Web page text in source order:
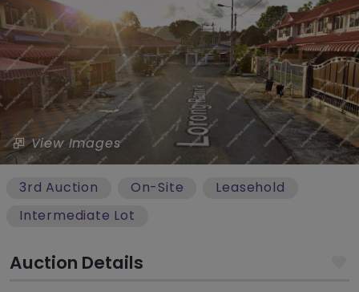
View Images
3rd Auction On-Site
Leasehold
Intermediate Lot
Auction Details